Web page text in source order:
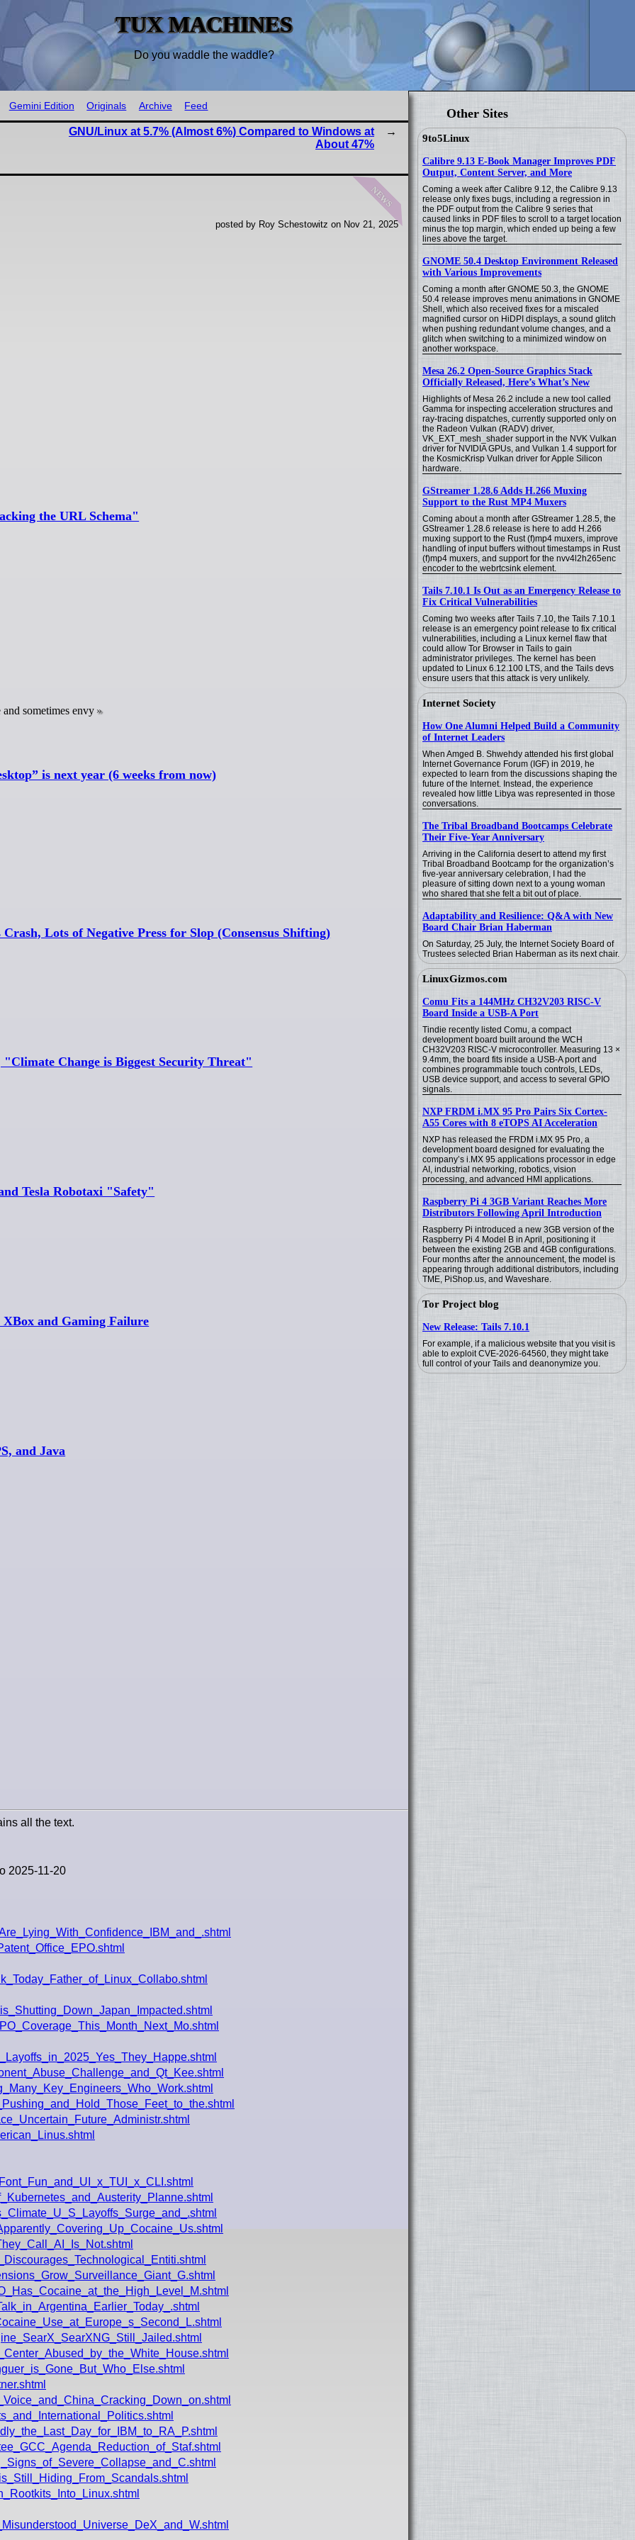
TUX MACHINES
Do you waddle the waddle?
Other Sites
9to5Linux
Calibre 9.13 E-Book Manager Improves PDF
Output, Content Server, and More
Coming a week after Calibre 9.12, the Calibre 9.13
release only fixes bugs, including a regression in
the PDF output from the Calibre 9 series that
caused links in PDF files to scroll to a target location
minus the top margin, which ended up being a few
lines above the target.
GNOME 50.4 Desktop Environment Released
with Various Improvements
Coming a month after GNOME 50.3, the GNOME
50.4 release improves menu animations in GNOME
Shell, which also received fixes for a miscaled
magnified cursor on HiDPI displays, a sound glitch
when pushing redundant volume changes, and a
glitch when switching to a minimized window on
another workspace.
Mesa 26.2 Open-Source Graphics Stack
Officially Released, Here’s What’s New
Highlights of Mesa 26.2 include a new tool called
Gamma for inspecting acceleration structures and
ray-tracing dispatches, currently supported only on
the Radeon Vulkan (RADV) driver,
VK_EXT_mesh_shader support in the NVK Vulkan
driver for NVIDIA GPUs, and Vulkan 1.4 support for
the KosmicKrisp Vulkan driver for Apple Silicon
hardware.
GStreamer 1.28.6 Adds H.266 Muxing
Support to the Rust MP4 Muxers
Coming about a month after GStreamer 1.28.5, the
GStreamer 1.28.6 release is here to add H.266
muxing support to the Rust (f)mp4 muxers, improve
handling of input buffers without timestamps in Rust
(f)mp4 muxers, and support for the nvv4l2h265enc
encoder to the webrtcsink element.
Tails 7.10.1 Is Out as an Emergency Release to
Fix Critical Vulnerabilities
Coming two weeks after Tails 7.10, the Tails 7.10.1
release is an emergency point release to fix critical
vulnerabilities, including a Linux kernel flaw that
could allow Tor Browser in Tails to gain
administrator privileges. The kernel has been
updated to Linux 6.12.100 LTS, and the Tails devs
ensure users that this attack is very unlikely.
Internet Society
How One Alumni Helped Build a Community
of Internet Leaders
When Amged B. Shwehdy attended his first global
Internet Governance Forum (IGF) in 2019, he
expected to learn from the discussions shaping the
future of the Internet. Instead, the experience
revealed how little Libya was represented in those
conversations.
The Tribal Broadband Bootcamps Celebrate
Their Five-Year Anniversary
Arriving in the California desert to attend my first
Tribal Broadband Bootcamp for the organization’s
five-year anniversary celebration, I had the
pleasure of sitting down next to a young woman
who shared that she felt a bit out of place.
Adaptability and Resilience: Q&A with New
Board Chair Brian Haberman
On Saturday, 25 July, the Internet Society Board of
Trustees selected Brian Haberman as its next chair.
LinuxGizmos.com
Comu Fits a 144MHz CH32V203 RISC-V
Board Inside a USB-A Port
Tindie recently listed Comu, a compact
development board built around the WCH
CH32V203 RISC-V microcontroller. Measuring 13 ×
9.4mm, the board fits inside a USB-A port and
combines programmable touch controls, LEDs,
USB device support, and access to several GPIO
signals.
NXP FRDM i.MX 95 Pro Pairs Six Cortex-
A55 Cores with 8 eTOPS AI Acceleration
NXP has released the FRDM i.MX 95 Pro, a
development board designed for evaluating the
company’s i.MX 95 applications processor in edge
AI, industrial networking, robotics, vision
processing, and advanced HMI applications.
Raspberry Pi 4 3GB Variant Reaches More
Distributors Following April Introduction
Raspberry Pi introduced a new 3GB version of the
Raspberry Pi 4 Model B in April, positioning it
between the existing 2GB and 4GB configurations.
Four months after the announcement, the model is
appearing through additional distributors, including
TME, PiShop.us, and Waveshare.
Tor Project blog
New Release: Tails 7.10.1
For example, if a malicious website that you visit is
able to exploit CVE-2026-64560, they might take
full control of your Tails and deanonymize you.
Gemini Edition Originals Archive Feed
GNU/Linux at 5.7% (Almost 6%) Compared to Windows at
About 47%
news
posted by Roy Schestowitz on Nov 21, 2025
the URL Schema"
sometimes envy
is next year (6 weeks from now)
Lots of Negative Press for Slop (Consensus Shifting)
Change is Biggest Security Threat"
Tesla Robotaxi "Safety"
and Gaming Failure
and Java
all the text.
2025-11-20